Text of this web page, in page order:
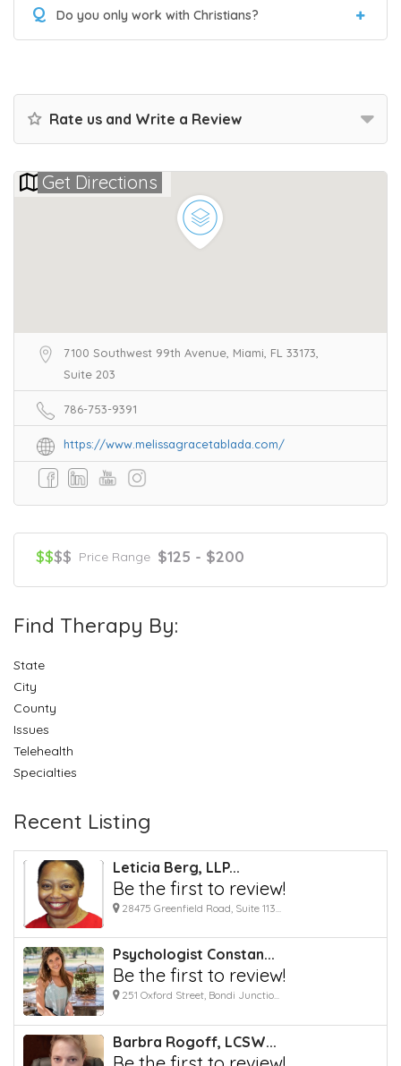
Q Do you only work with Christians?
Rate us and Write a Review
Get Directions
7100 Southwest 99th Avenue, Miami, FL 33173,
Suite 203
786-753-9391
https://www.melissagracetablada.com/
$$$$ Price Range $125 - $200
Find Therapy By:
State
City
County
Issues
Telehealth
Specialties
Recent Listing
Leticia Berg, LLP...
Be the first to review!
28475 Greenfield Road, Suite 113...
Psychologist Constan...
Be the first to review!
251 Oxford Street, Bondi Junctio...
Barbra Rogoff, LCSW...